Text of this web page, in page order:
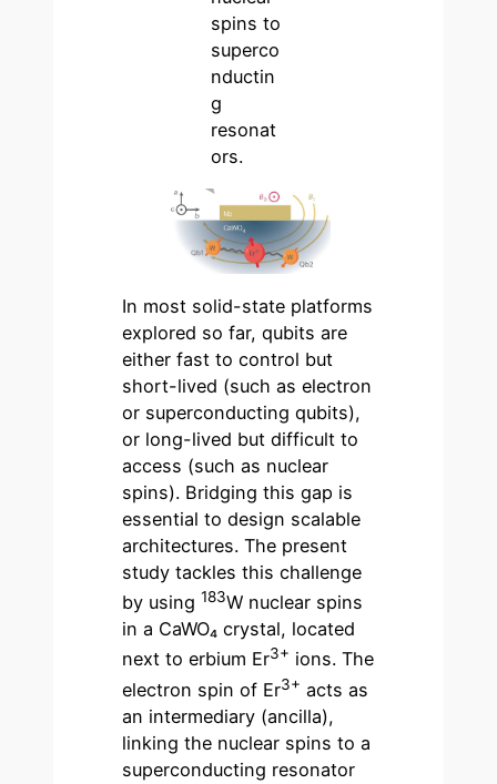
spins to
superco
nductin
g
resonat
ors.
In most solid-state platforms
explored so far, qubits are
either fast to control but
short-lived (such as electron
or superconducting qubits),
or long-lived but difficult to
access (such as nuclear
spins). Bridging this gap is
essential to design scalable
architectures. The present
study tackles this challenge
by using 183W nuclear spins
in a CaWO₄ crystal, located
next to erbium Er3+ ions. The
electron spin of Er3+ acts as
an intermediary (ancilla),
linking the nuclear spins to a
superconducting resonator